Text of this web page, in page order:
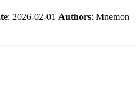
: 2026-02-01 Authors: Mnemon